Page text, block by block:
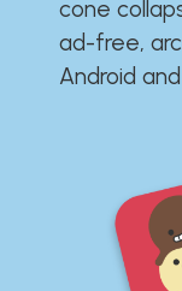
cone
ad-free,
Android and